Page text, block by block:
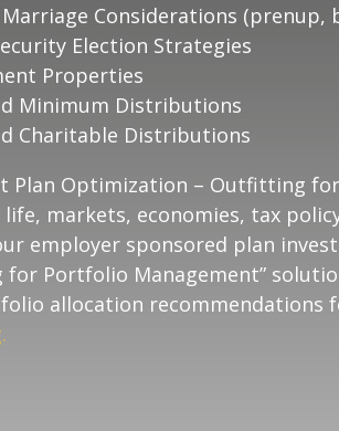
Marriage Considerations
Election Strategies
Properties
Minimum Distributions
Charitable Distributions
Plan Optimization – Outfitting
markets, economies, tax
employer sponsored plan
Portfolio Management”
allocation recommendations